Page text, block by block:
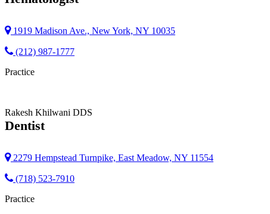
1919 Madison Ave., New York, NY 10035
(212) 987-1777
Practice
Rakesh Khilwani DDS
Dentist
2279 Hempstead Turnpike, East Meadow, NY 11554
(718) 523-7910
Practice